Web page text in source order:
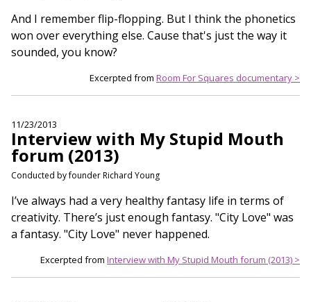
And I remember flip-flopping. But I think the phonetics
won over everything else. Cause that's just the way it
sounded, you know?
Excerpted from Room For Squares documentary >
11/23/2013
Interview with My Stupid Mouth
forum (2013)
Conducted by founder Richard Young
I’ve always had a very healthy fantasy life in terms of
creativity. There’s just enough fantasy. "City Love" was
a fantasy. "City Love" never happened.
Excerpted from Interview with My Stupid Mouth forum (2013) >